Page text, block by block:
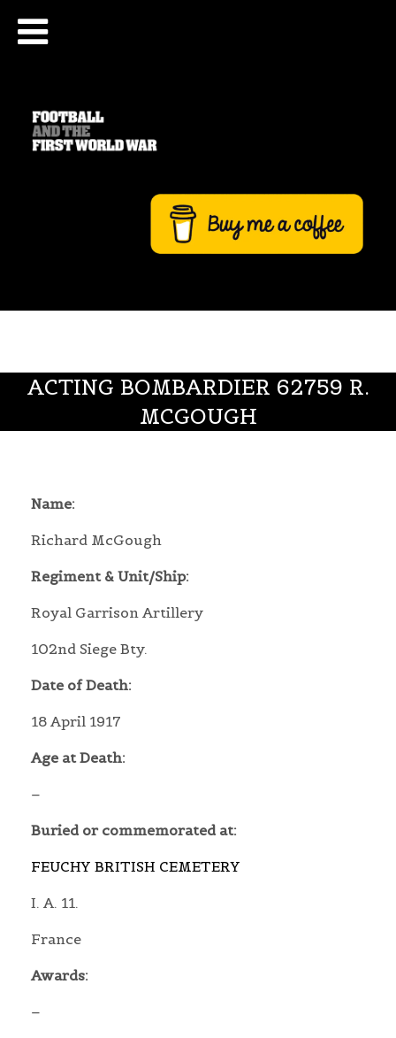
ACTING BOMBARDIER 62759 R.
MCGOUGH
Name:
Richard McGough
Regiment & Unit/Ship:
Royal Garrison Artillery
102nd Siege Bty.
Date of Death:
18 April 1917
Age at Death:
–
Buried or commemorated at:
FEUCHY BRITISH CEMETERY
I. A. 11.
France
Awards:
–